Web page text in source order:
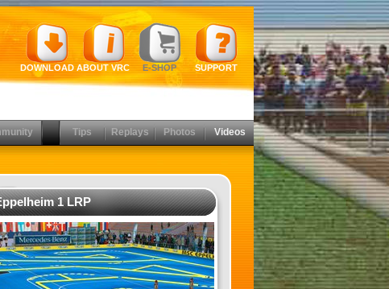
DOWNLOAD ABOUT VRC E-SHOP SUPPORT
Tips Replays Photos Videos
1 LRP